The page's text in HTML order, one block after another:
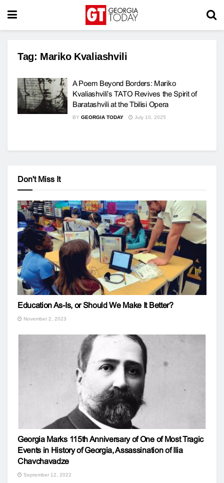
Tag: Mariko Kvaliashvili
A Poem Beyond Borders: Mariko
Kvaliashvili’s TATO Revives the Spirit of
Baratashvili at the Tbilisi Opera
BY GEORGIA TODAY July 10, 2025
Don't Miss It
Education As-Is, or Should We Make It Better?
November 2, 2023
Georgia Marks 115th Anniversary of One of Most Tragic
Events in History of Georgia, Assassination of Ilia
Chavchavadze
September 12, 2022